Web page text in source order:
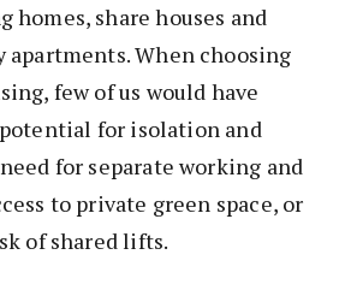
homes, share houses and
When choosing
few of us would have
for isolation and
for separate working and
to private green space, or
of shared lifts.